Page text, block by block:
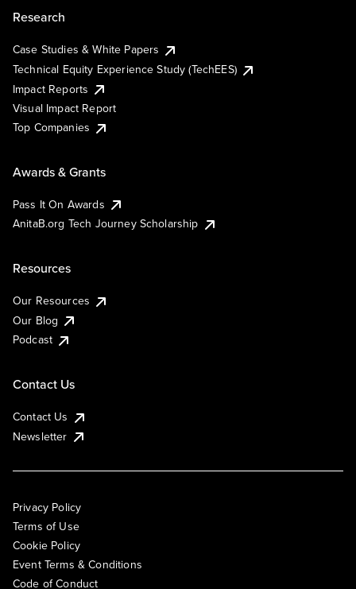
Research
Case Studies & White Papers
Technical Equity Experience Study (TechEES)
Impact Reports
Visual Impact Report
Top Companies
Awards & Grants
Pass It On Awards
AnitaB.org Tech Journey Scholarship
Resources
Our Resources
Our Blog
Podcast
Contact Us
Contact Us
Newsletter
Privacy Policy
Terms of Use
Cookie Policy
Event Terms & Conditions
Code of Conduct